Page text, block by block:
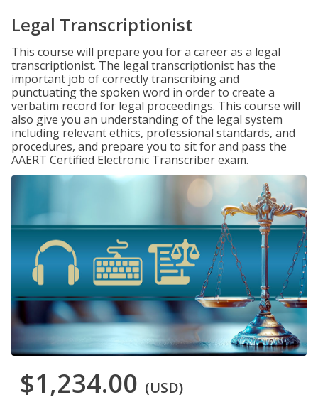
Legal Transcriptionist
This course will prepare you for a career as a legal
transcriptionist. The legal transcriptionist has the
important job of correctly transcribing and
punctuating the spoken word in order to create a
verbatim record for legal proceedings. This course will
also give you an understanding of the legal system
including relevant ethics, professional standards, and
procedures, and prepare you to sit for and pass the
AAERT Certified Electronic Transcriber exam.
$1,234.00 (USD)